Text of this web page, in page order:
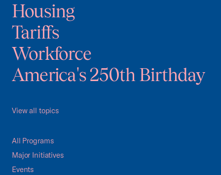
Housing
Tariffs
Workforce
America's 250th Birthday
View all topics
All Programs
Major Initiatives
Events